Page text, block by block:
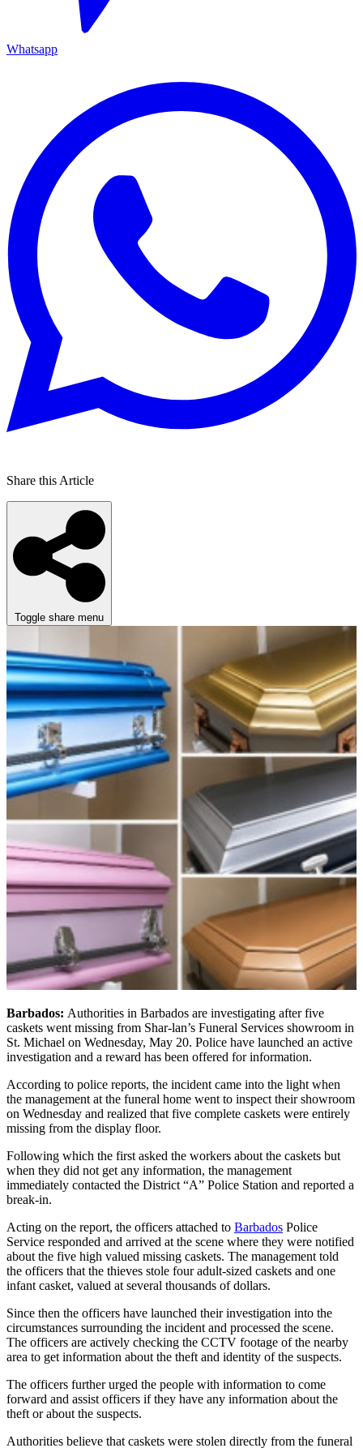
Whatsapp
Share this Article
Toggle share menu
Barbados: Authorities in Barbados are investigating after five
caskets went missing from Shar-lan’s Funeral Services showroom in
St. Michael on Wednesday, May 20. Police have launched an active
investigation and a reward has been offered for information.
According to police reports, the incident came into the light when
the management at the funeral home went to inspect their showroom
on Wednesday and realized that five complete caskets were entirely
missing from the display floor.
Following which the first asked the workers about the caskets but
when they did not get any information, the management
immediately contacted the District “A” Police Station and reported a
break-in.
Acting on the report, the officers attached to Barbados Police
Service responded and arrived at the scene where they were notified
about the five high valued missing caskets. The management told
the officers that the thieves stole four adult-sized caskets and one
infant casket, valued at several thousands of dollars.
Since then the officers have launched their investigation into the
circumstances surrounding the incident and processed the scene.
The officers are actively checking the CCTV footage of the nearby
area to get information about the theft and identity of the suspects.
The officers further urged the people with information to come
forward and assist officers if they have any information about the
theft or about the suspects.
Authorities believe that caskets were stolen directly from the funeral